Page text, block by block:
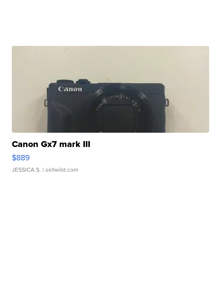
Canon Gx7 mark III
$889
JESSICA S. | sellwild.com